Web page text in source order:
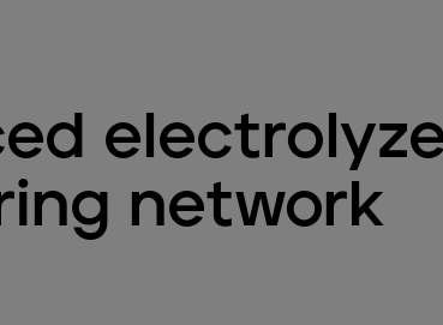
network